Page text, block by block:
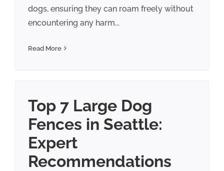
dogs, ensuring they can roam freely without
encountering any harm...
Read More
Top 7 Large Dog
Fences in Seattle:
Expert
Recommendations